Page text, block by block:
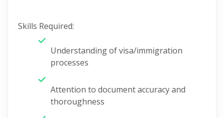
Skills Required:
Understanding of visa/immigration
processes
Attention to document accuracy and
thoroughness